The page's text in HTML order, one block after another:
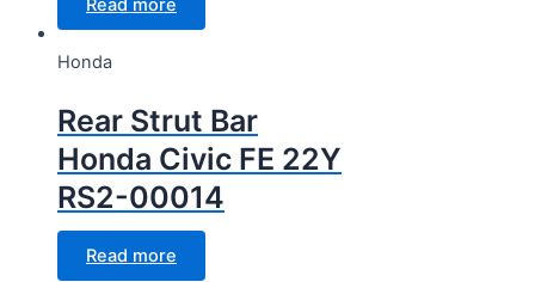
Read more
Honda
Rear Strut Bar
Honda Civic FE 22Y
RS2-00014
Read more